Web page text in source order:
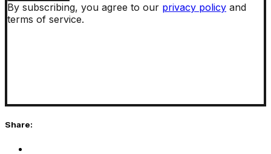
By subscribing, you agree to our privacy policy and
terms of service.
Share: